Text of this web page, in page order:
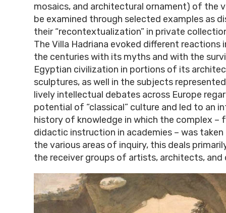
mosaics, and architectural ornament) of the
be examined through selected examples as
their “recontextualization” in private
The Villa Hadriana evoked different reactions
the centuries with its myths and with the
Egyptian civilization in portions of its
sculptures, as well in the subjects
lively intellectual debates across Europe
potential of “classical” culture and led to an
history of knowledge in which the complex –
didactic instruction in academies – was
the various areas of inquiry, this deals
the receiver groups of artists, architects, and